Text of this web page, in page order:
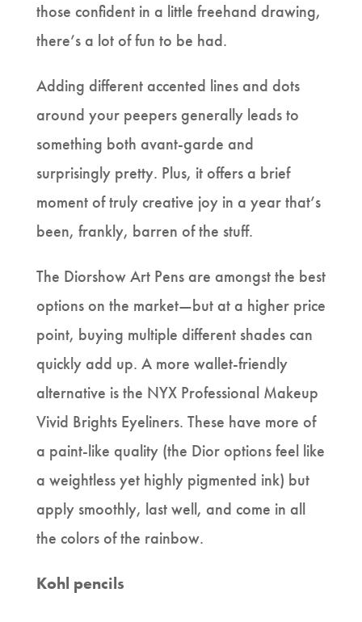
those confident in a little freehand drawing,
there’s a lot of fun to be had.
Adding different accented lines and dots
around your peepers generally leads to
something both avant-garde and
surprisingly pretty. Plus, it offers a brief
moment of truly creative joy in a year that’s
been, frankly, barren of the stuff.
The Diorshow Art Pens are amongst the best
options on the market—but at a higher price
point, buying multiple different shades can
quickly add up. A more wallet-friendly
alternative is the NYX Professional Makeup
Vivid Brights Eyeliners. These have more of
a paint-like quality (the Dior options feel like
a weightless yet highly pigmented ink) but
apply smoothly, last well, and come in all
the colors of the rainbow.
Kohl pencils